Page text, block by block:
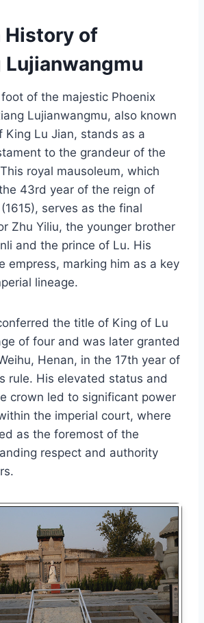
History of
Lujianwangmu
of the majestic Phoenix
Lujianwangmu, also known
King Lu Jian, stands as a
to the grandeur of the
royal mausoleum, which
43rd year of the reign of
serves as the final
Zhu Yiliu, the younger brother
and the prince of Lu. His
empress, marking him as a key
lineage.
the title of King of Lu
of four and was later granted
Henan, in the 17th year of
rule. His elevated status and
crown led to significant power
the imperial court, where
as the foremost of the
respect and authority